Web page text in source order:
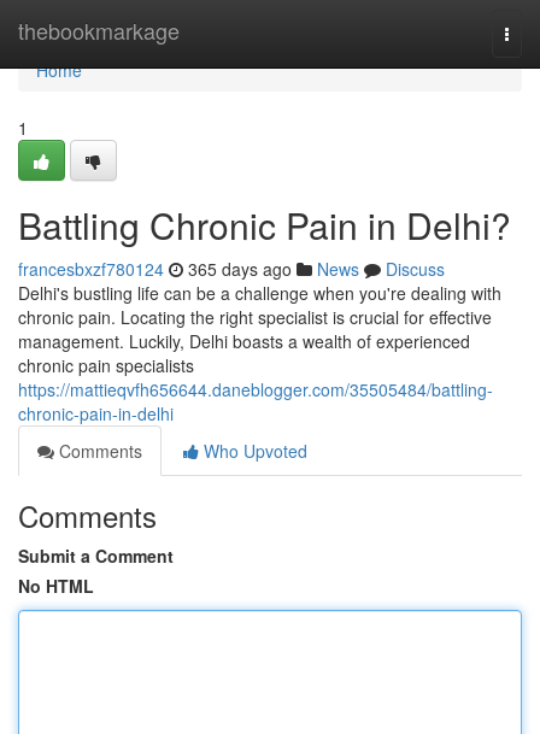
thebookmarkage
Home
Home
1
Battling Chronic Pain in Delhi?
francesbxzf780124 365 days ago News
Discuss
Delhi's bustling life can be a challenge when you're dealing with
chronic pain. Locating the right specialist is crucial for effective
management. Luckily, Delhi boasts a wealth of experienced
chronic pain specialists
https://mattieqvfh656644.daneblogger.com/35505484/battling-
chronic-pain-in-delhi
Comments
Who Upvoted
Comments
Submit a Comment
No HTML